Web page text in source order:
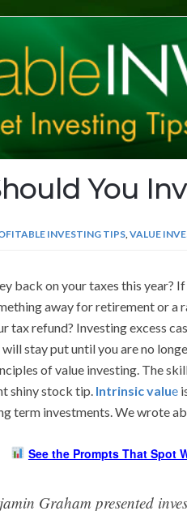
You
INVESTING TIPS VALUE
back on your taxes this year?
away for retirement or a
tax refund? Investing excess
stay put until you are no
of value investing. The
shiny stock tip. Intrinsic value
term investments. We wrote
See the Prompts That Spot
Graham presented